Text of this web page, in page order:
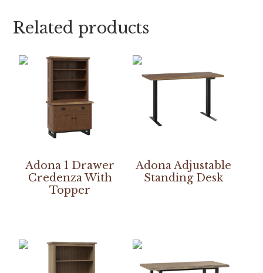
Related products
Adona 1 Drawer
Credenza With
Topper
Adona Adjustable
Standing Desk